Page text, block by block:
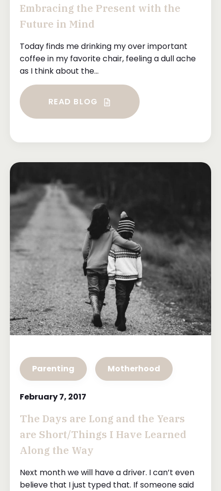
Embracing the Present with the
Future in Mind
Today finds me drinking my over important
coffee in my favorite chair, feeling a dull ache
as I think about the...
READ BLOG
Parenting Motherhood
February 7, 2017
The Days are Long and the Years
are Short/Things I Have Learned
Along the Way
Next month we will have a driver. I can’t even
believe that I just typed that. If someone said